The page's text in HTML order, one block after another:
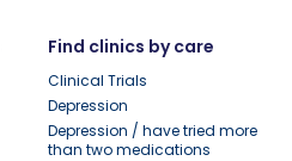
Find clinics by care
Clinical Trials
Depression
Depression / have tried more
than two medications